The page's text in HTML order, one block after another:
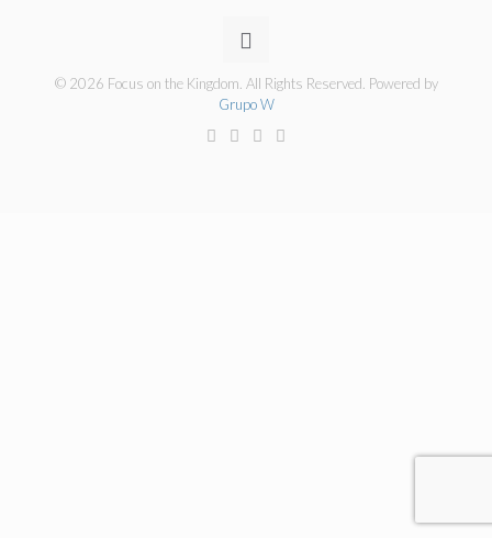
© 2026 Focus on the Kingdom. All Rights Reserved. Powered by
Grupo W